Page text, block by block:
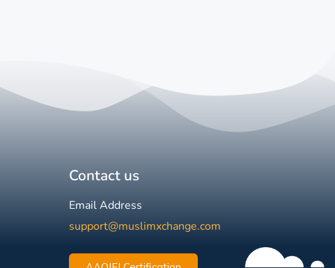
Contact us
Email Address
support@muslimxchange.com